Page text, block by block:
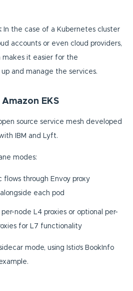
In the case of a Kubernetes cluster
accounts or even cloud providers,
makes it easier for the
and manage the services.
EKS
source service mesh developed
IBM and Lyft.
modes:
flows through Envoy proxy
each pod
per-node L4 proxies or optional per-
for L7 functionality
mode, using Istio's BookInfo